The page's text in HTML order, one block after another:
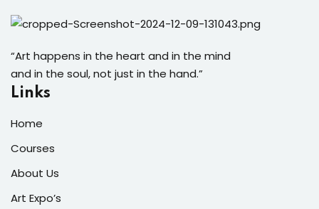
“Art happens in the heart and in the mind
and in the soul, not just in the hand.”
Links
Home
Courses
About Us
Art Expo’s